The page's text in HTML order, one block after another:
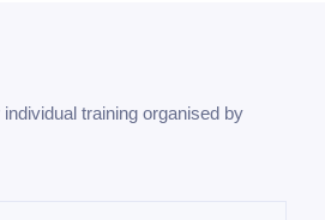
training organised by